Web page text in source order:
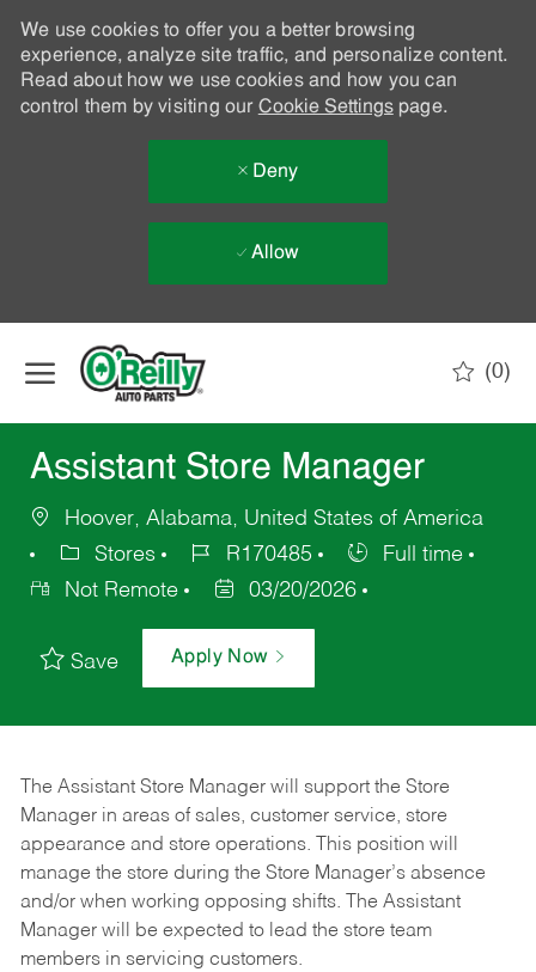
We use cookies to offer you a better browsing
experience, analyze site traffic, and personalize content.
Read about how we use cookies and how you can
control them by visiting our Cookie Settingspage.
Deny
Allow
(0)
Assistant Store Manager
Hoover, Alabama, United States of America
Stores
R170485
Full time
Not Remote
03/20/2026
Save Apply Now
The Assistant Store Manager will support the Store
Manager in areas of sales, customer service, store
appearance and store operations. This position will
manage the store during the Store Manager’s absence
and/or when working opposing shifts. The Assistant
Manager will be expected to lead the store team
members in servicing customers.